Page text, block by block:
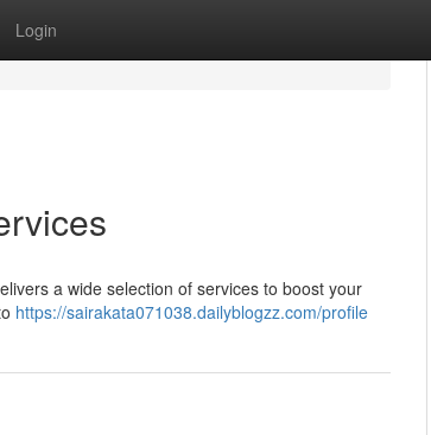
Login
a wide selection of services to boost your
https://sairakata071038.dailyblogzz.com/profile